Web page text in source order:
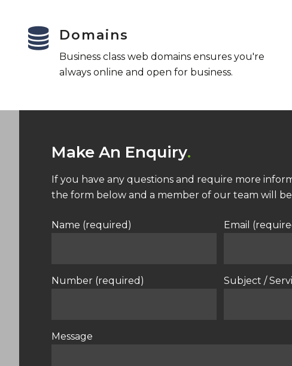
Domains
Business class web domains ensures you're
always online and open for business.
Make An Enquiry
If you have any questions and require more
the form below and a member of our team will
Name (required) Email
Number (required) Subject /
Message